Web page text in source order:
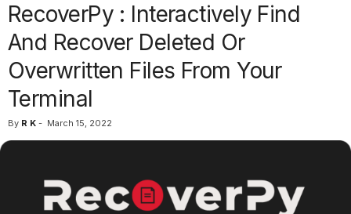
RecoverPy : Interactively Find
And Recover Deleted Or
Overwritten Files From Your
Terminal
By R K - March 15, 2022